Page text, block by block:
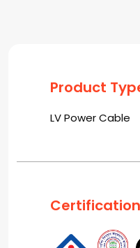
Product
LV Power Cable